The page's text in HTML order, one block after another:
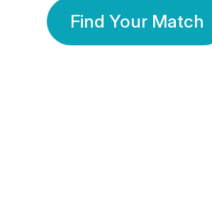
Find Your Match